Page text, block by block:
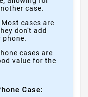
case.
Most cases are
don't add
phone.
cases are
value for the
Case: